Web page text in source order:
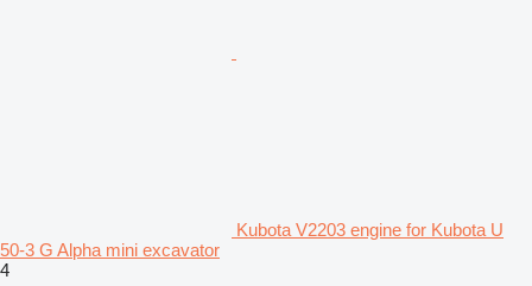
Kubota V2203 engine for Kubota U
50-3 G Alpha mini excavator
4